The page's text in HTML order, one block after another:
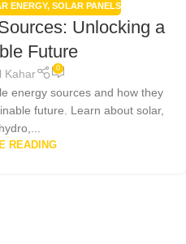
ENERGY, SOLAR PANELS
Unlocking a
Future
Kahar 0
energy sources and how they
future. Learn about solar,
READING